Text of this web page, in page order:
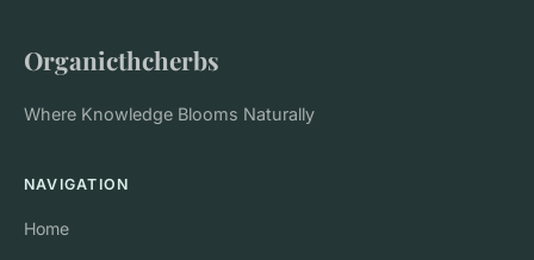
Organicthcherbs
Where Knowledge Blooms Naturally
NAVIGATION
Home